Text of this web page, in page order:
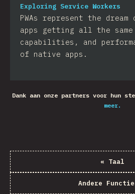
Exploring Service Workers
PWAs represent the dream
apps getting all the same
capabilities, and
of native apps.
Dank aan onze partners voor hun
meer.
« Taal
Andere